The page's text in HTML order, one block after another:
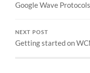
Google Wave
NEXT POST
Getting started on